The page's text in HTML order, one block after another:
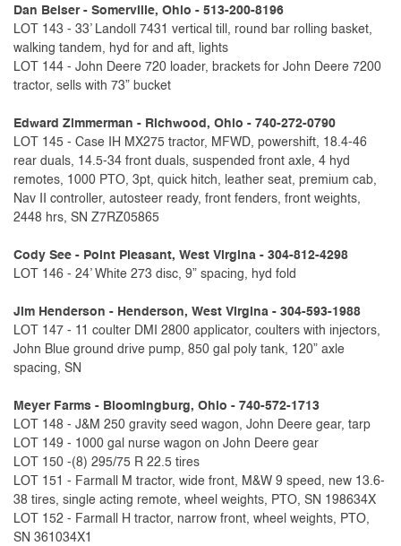
Dan Beiser - Somerville, Ohio - 513-200-8196
LOT 143 - 33’ Landoll 7431 vertical till, round bar rolling basket,
walking tandem, hyd for and aft, lights
LOT 144 - John Deere 720 loader, brackets for John Deere 7200
tractor, sells with 73” bucket
Edward Zimmerman - Richwood, Ohio - 740-272-0790
LOT 145 - Case IH MX275 tractor, MFWD, powershift, 18.4-46
rear duals, 14.5-34 front duals, suspended front axle, 4 hyd
remotes, 1000 PTO, 3pt, quick hitch, leather seat, premium cab,
Nav II controller, autosteer ready, front fenders, front weights,
2448 hrs, SN Z7RZ05865
Cody See - Point Pleasant, West Virgina - 304-812-4298
LOT 146 - 24’ White 273 disc, 9” spacing, hyd fold
Jim Henderson - Henderson, West Virgina - 304-593-1988
LOT 147 - 11 coulter DMI 2800 applicator, coulters with injectors,
John Blue ground drive pump, 850 gal poly tank, 120” axle
spacing, SN
Meyer Farms - Bloomingburg, Ohio - 740-572-1713
LOT 148 - J&M 250 gravity seed wagon, John Deere gear, tarp
LOT 149 - 1000 gal nurse wagon on John Deere gear
LOT 150 -(8) 295/75 R 22.5 tires
LOT 151 - Farmall M tractor, wide front, M&W 9 speed, new 13.6-
38 tires, single acting remote, wheel weights, PTO, SN 198634X
LOT 152 - Farmall H tractor, narrow front, wheel weights, PTO,
SN 361034X1